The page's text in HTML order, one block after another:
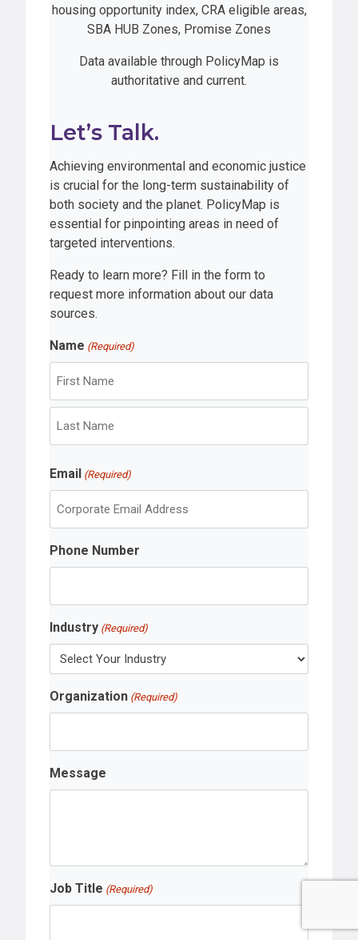
housing opportunity index, CRA eligible areas,
SBA HUB Zones, Promise Zones
Data available through PolicyMap is
authoritative and current.
Let’s Talk.
Achieving environmental and economic justice
is crucial for the long-term sustainability of
both society and the planet. PolicyMap is
essential for pinpointing areas in need of
targeted interventions.
Ready to learn more? Fill in the form to
request more information about our data
sources.
Name (Required)
F
r
s
a
s
Email (Required)
Phone Number
Industry (Required)
Organization (Required)
Message
Job Title (Required)